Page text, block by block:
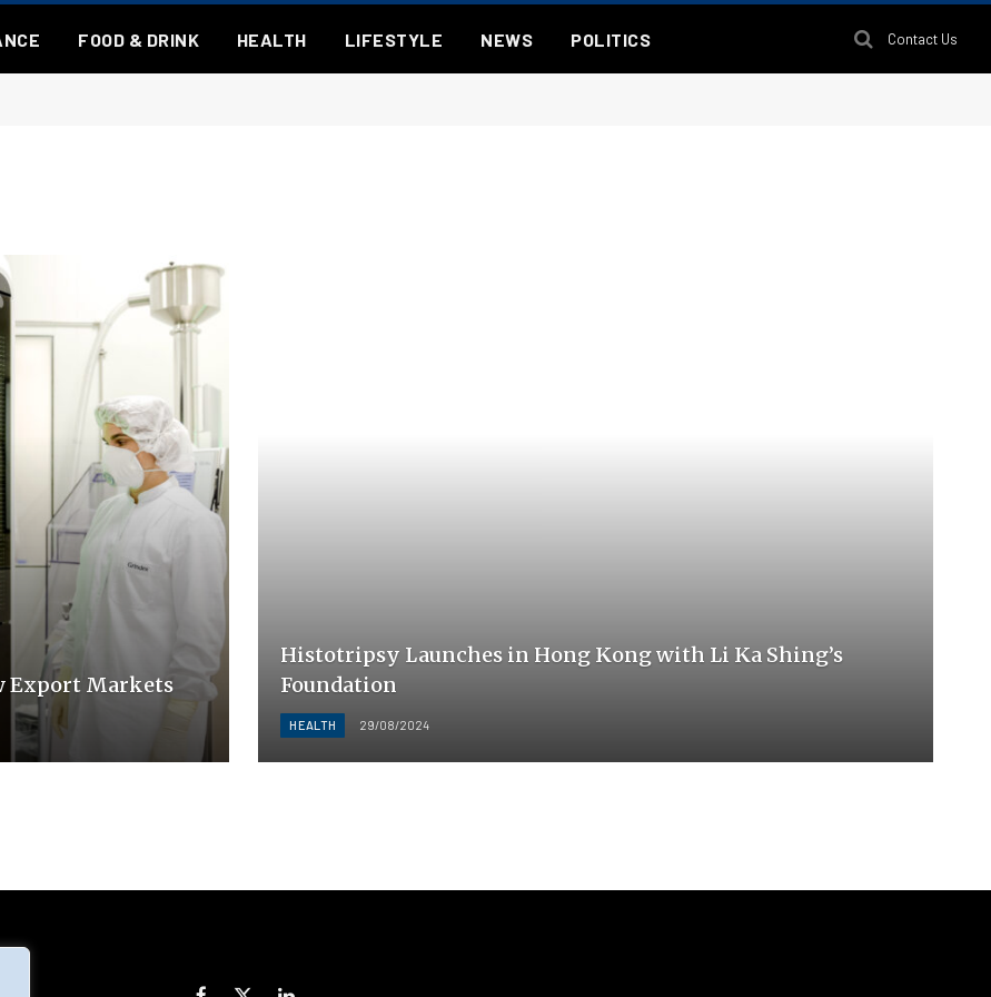
FOOD & DRINK HEALTH LIFESTYLE NEWS POLITICS Contact Us
Export Markets
Histotripsy Launches in Hong Kong with Li Ka Shing’s
Foundation
HEALTH 29/08/2024